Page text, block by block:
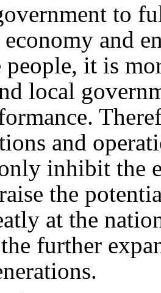
to
and
people, it is
local
and
inhibit the
the
at the
further